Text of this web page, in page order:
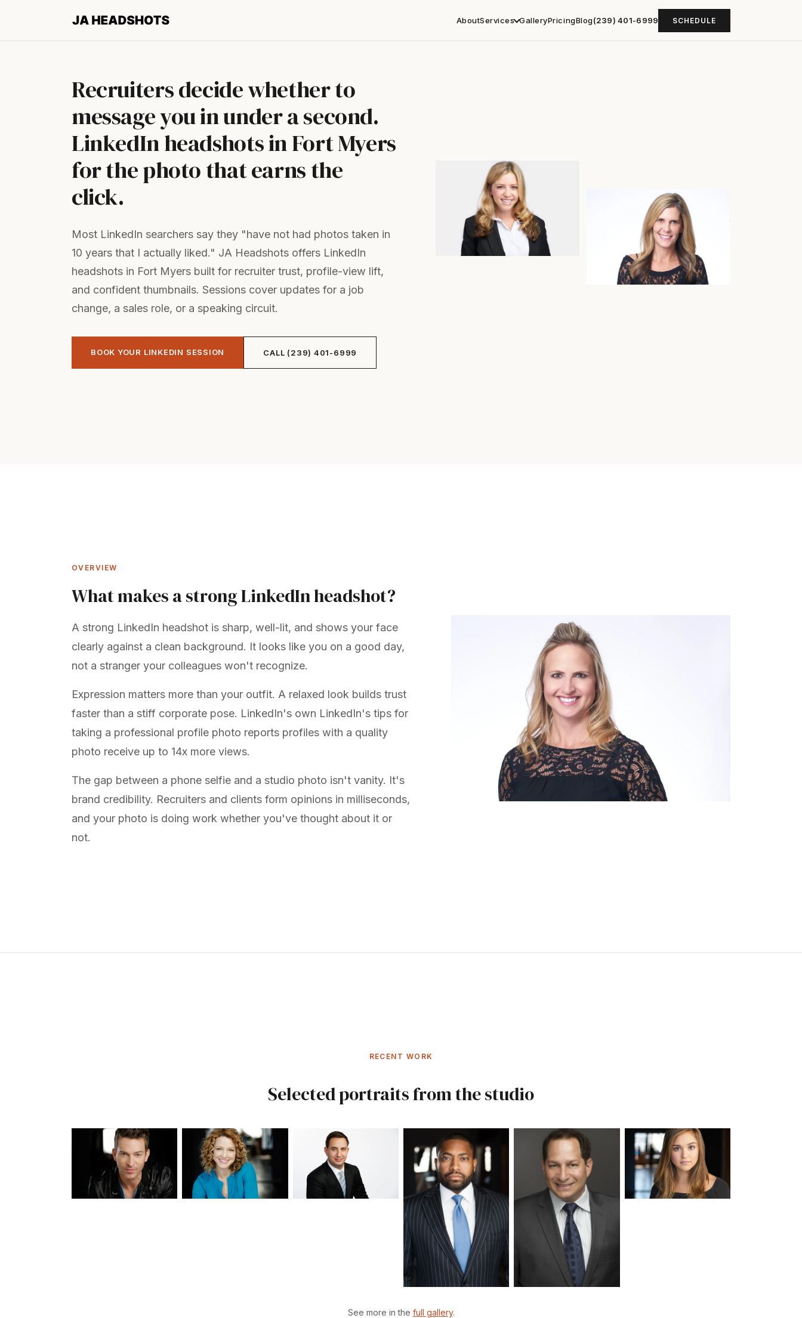
AboutServices GalleryPricingBlog(239) 401-6999 SCHEDULE
Recruiters decide whether to
message you in under a second.
LinkedIn headshots in Fort Myers
for the photo that earns the
click.
Most LinkedIn searchers say they "have not had photos taken in
10 years that I actually liked." JA Headshots offers LinkedIn
headshots in Fort Myers built for recruiter trust, profile-view lift,
and confident thumbnails. Sessions cover updates for a job
change, a sales role, or a speaking circuit.
BOOK YOUR LINKEDIN SESSION CALL (239) 401-6999
OVERVIEW
What makes a strong LinkedIn headshot?
A strong LinkedIn headshot is sharp, well-lit, and shows your face
clearly against a clean background. It looks like you on a good day,
not a stranger your colleagues won't recognize.
Expression matters more than your outfit. A relaxed look builds trust
faster than a stiff corporate pose. LinkedIn's own LinkedIn's tips for
taking a professional profile photo reports profiles with a quality
photo receive up to 14x more views.
The gap between a phone selfie and a studio photo isn't vanity. It's
brand credibility. Recruiters and clients form opinions in milliseconds,
and your photo is doing work whether you've thought about it or
not.
RECENT WORK
Selected portraits from the studio
See more in the full gallery.